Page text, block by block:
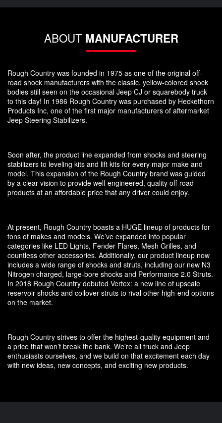
ABOUT MANUFACTURER
Rough Country was founded in 1975 as one of the original off-
road shock manufacturers with the classic, yellow-colored shock
bodies still seen on the occasional Jeep CJ or squarebody truck
to this day! In 1986 Rough Country was purchased by Heckethorn
Products Inc, one of the first major manufacturers of aftermarket
Jeep Steering Stabilizers.
Soon after, the product line expanded from shocks and steering
stabilizers to leveling kits and lift kits for every major make and
model. This expansion of the Rough Country brand was guided
by a clear vision to provide well-engineered, quality off-road
products at an affordable price that any driver could enjoy.
At present, Rough Country boasts a HUGE lineup of products for
tons of makes and models. We’ve expanded into popular
categories like LED Lights, Fender Flares, Mesh Grilles, and
countless other accessories. Additionally, our product lineup now
includes a wide range of shocks and struts, including our new N3
Nitrogen charged, large-bore shocks and Performance 2.0 Struts.
In 2018 Rough Country debuted Vertex: a new line of upscale
reservoir shocks and coilover struts to rival other high-end options
on the market.
Rough Country strives to offer the highest-quality equipment and
a price that won’t break the bank. We’re all truck and Jeep
enthusiasts ourselves, and we build on that excitement each day
with new ideas, new concepts, and exciting new products.